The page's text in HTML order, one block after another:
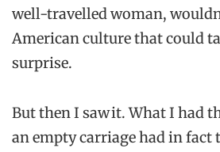
well-travelled woman,
American culture that could
surprise.
But then I saw it. What I had
an empty carriage had in fact